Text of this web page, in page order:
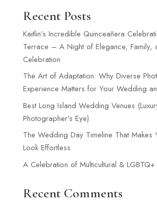
Recent Posts
Kaitlin’s Incredible Quinceañera
Terrace – A Night of Elegance, Family,
Celebration
The Art of Adaptation: Why Diverse
Experience Matters for Your Wedding
Best Long Island Wedding Venues
Photographer’s Eye)
The Wedding Day Timeline That Makes
Look Effortless
A Celebration of Multicultural & LGBTQ+
Recent Comments